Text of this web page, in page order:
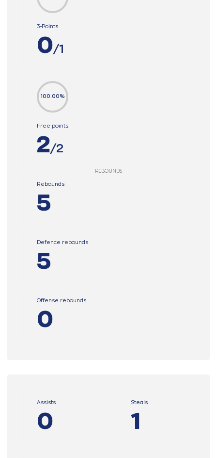
3-Points
0/1
100.00%
Free points
2/2
REBOUNDS
Rebounds
5
Defence rebounds
5
Offense rebounds
0
Assists
0
Steals
1